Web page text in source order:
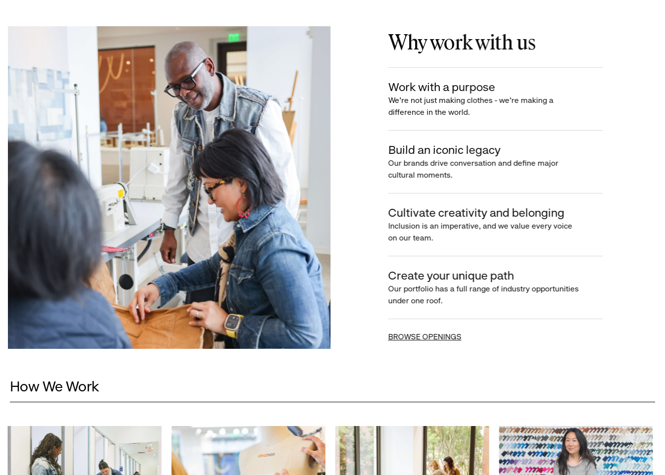
Why work with us
Work with a purpose
We’re not just making clothes - we’re making a
difference in the world.
Build an iconic legacy
Our brands drive conversation and define major
cultural moments.
Cultivate creativity and belonging
Inclusion is an imperative, and we value every voice
on our team.
Create your unique path
Our portfolio has a full range of industry opportunities
under one roof.
BROWSE OPENINGS
How We Work